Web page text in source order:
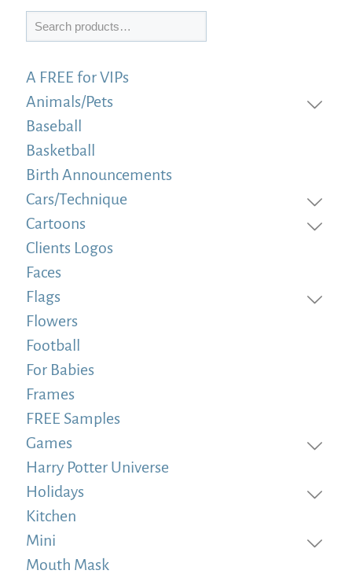
A FREE for VIPs
Animals/Pets
Baseball
Basketball
Birth Announcements
Cars/Technique
Cartoons
Clients Logos
Faces
Flags
Flowers
Football
For Babies
Frames
FREE Samples
Games
Harry Potter Universe
Holidays
Kitchen
Mini
Mouth Mask